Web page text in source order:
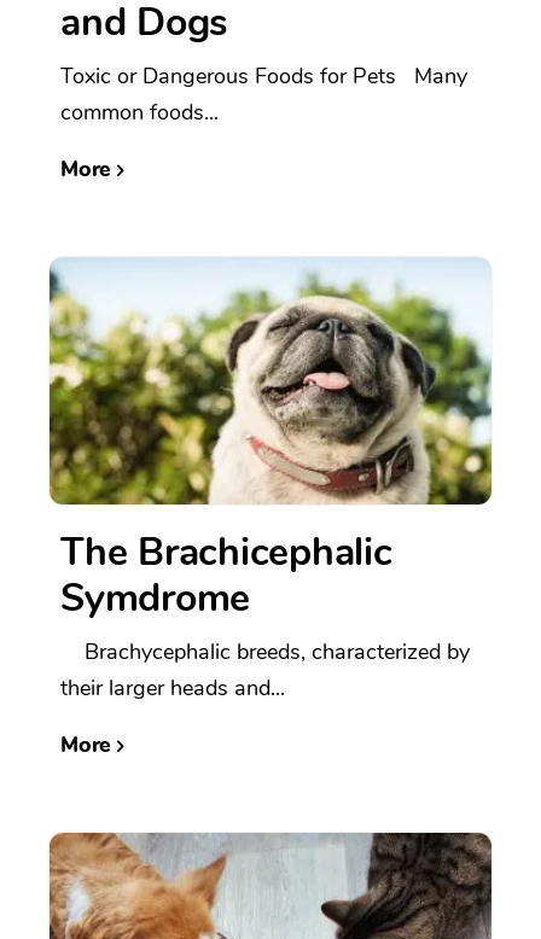
and Dogs
Toxic or Dangerous Foods for Pets Many
common foods...
More
The Brachicephalic
Symdrome
Brachycephalic breeds, characterized by
their larger heads and...
More